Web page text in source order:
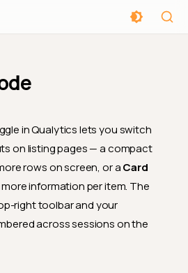
in Qualytics lets you switch
on listing pages — a compact
rows on screen, or aCard
information per item. The
right toolbar and your
across sessions on the